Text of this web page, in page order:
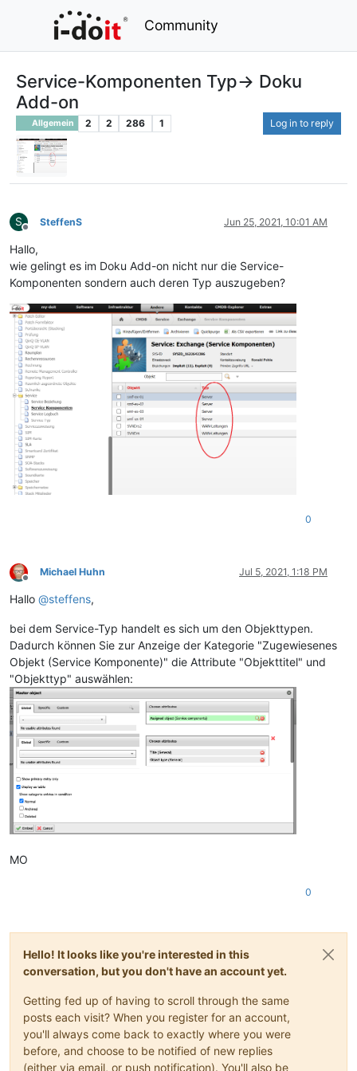
Community
Service-Komponenten Typ-> Doku
Add-on
Allgemein 2 2 286 1 Log in to reply
S
Offline
SteffenS Jun 25, 2021, 10:01 AM
Hallo,
wie gelingt es im Doku Add-on nicht nur die Service-
Komponenten sondern auch deren Typ auszugeben?
0
Offline
Michael Huhn Jul 5, 2021, 1:18 PM
Hallo @steffens,
bei dem Service-Typ handelt es sich um den Objekttypen.
Dadurch können Sie zur Anzeige der Kategorie "Zugewiesenes
Objekt (Service Komponente)" die Attribute "Objekttitel" und
"Objekttyp" auswählen:
MO
0
Hello! It looks like you're interested in this
conversation, but you don't have an account yet.
Getting fed up of having to scroll through the same
posts each visit? When you register for an account,
you'll always come back to exactly where you were
before, and choose to be notified of new replies
(either via email, or push notification). You'll also be